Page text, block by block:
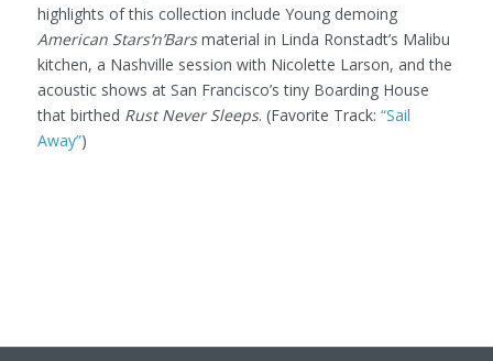
highlights of this collection include Young demoing
American Stars’n’Barsmaterial in Linda Ronstadt’s Malibu
kitchen, a Nashville session with Nicolette Larson, and the
acoustic shows at San Francisco’s tiny Boarding House
that birthed Rust Never Sleeps. (Favorite Track: “Sail
Away”)